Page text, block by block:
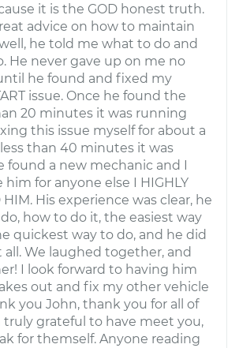
it is the GOD honest truth.
advice on how to maintain
he told me what to do and
He never gave up on me no
he found and fixed my
issue. Once he found the
20 minutes it was running
this issue myself for about a
than 40 minutes it was
found a new mechanic and I
for anyone else I HIGHLY
HIM. His experience was clear, he
how to do it, the easiest way
quickest way to do, and he did
We laughed together, and
I look forward to having him
out and fix my other vehicle
you John, thank you for all of
truly grateful to have meet you,
for themself. Anyone reading